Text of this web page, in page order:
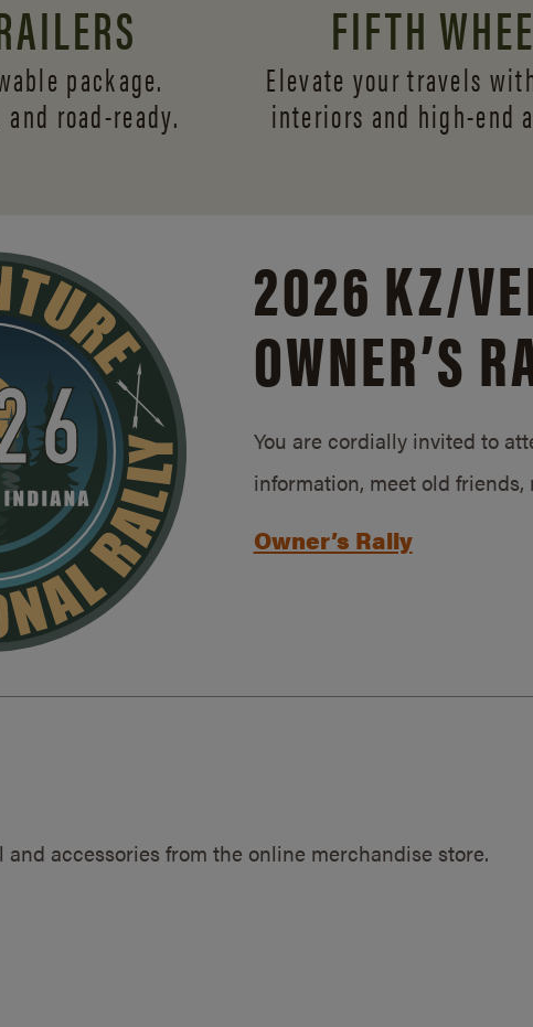
package.
and road-ready.
FIFTH
Elevate your travels
interiors and high-end
2026 KZ/
OWNER’S
You are cordially invited to
information, meet old
Owner’s Rally
and accessories from the online merchandise store.